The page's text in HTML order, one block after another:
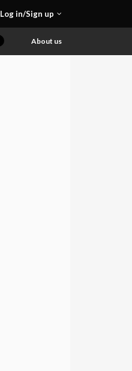
Log in/Sign up
About us